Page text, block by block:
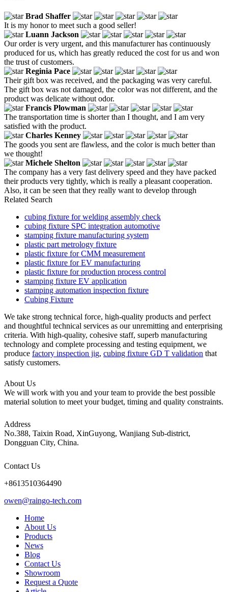
Brad Shaffer
It is my honor to meet such a good seller!
Luann Jackson
Our order is very urgent, and this manufacturer has continuously
produced for us, which has greatly reduced the cost for us and won
the trust of customers.
Reginia Pace
Their gift box was received, and the packaging was very careful.
The gift box was not damaged, the color was not different, and the
product was delicate without odor.
Francis Plowman
The transportation time is shorter than I thought, and I am very
satisfied with the product.
Charles Kenney
The goods you sent are flawless, and the color is much better than
we thought!
Michele Shelton
The company has a very fast delivery speed and they have packed
their products very tightly, which is really a pleasant cooperation.
Also, it can be seen that they really want to develop through
Related Search
cubing fixture for welding assembly check
cubing fixture SPC integration automotive
stamping fixture manufacturing system
plastic part metrology fixture
plastic fixture for CMM measurement
plastic fixture for EV manufacturing
plastic fixture for production process control
stamping fixture EV application
stamping automation inspection fixture
Cubing Fixture
We take strong technical force, high-quality products and perfect
and thoughtful technical services as our unremitting and enterprising
criteria. With high-quality, cohesive staff, superb manufacturing
technology and complete processing and testing equipment, we
produce factory inspection jig, cubing fixture GD T validation that
satisfy customers.
About Us
We will work with you and your team to provide the best possible
material solution to meet your budget, timing and quality constraints.
Address
No.388, Taixin Road, XinGuyong, Wanjiang Sub-district,
Dongguan City, China.
Contact Us
+8613510364490
owen@raingo-tech.com
Home
About Us
Products
News
Blog
Contact Us
Showroom
Request a Quote